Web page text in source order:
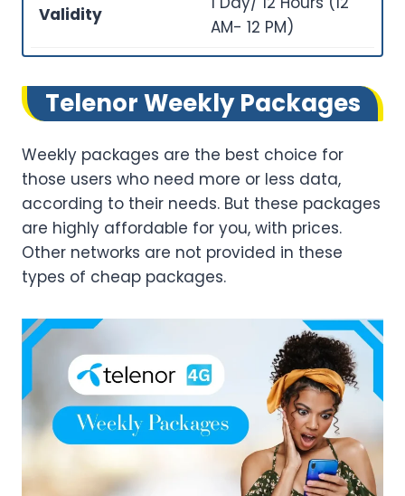
Validity
AM- 12 PM)
Telenor Weekly Packages
Weekly packages are the best choice for
those users who need more or less data,
according to their needs. But these packages
are highly affordable for you, with prices.
Other networks are not provided in these
types of cheap packages.